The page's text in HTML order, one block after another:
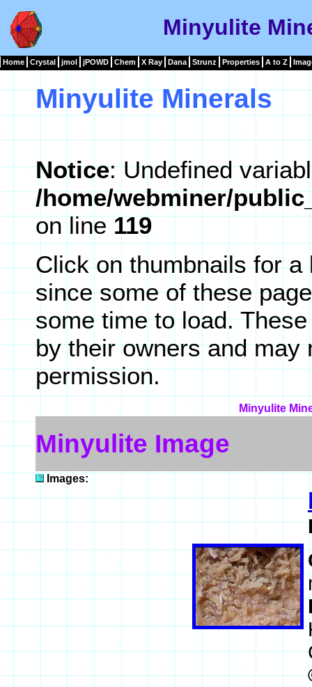
Minyulite
Home Crystal jmol jPOWD Chem X Ray Dana Strunz Properties A to Z
Minyulite Minerals
Notice: Undefined
/home/webminer/
on line119
Click on thumbnails for
since some of these
some time to load.
by their owners and may
permission.
Minyulite
Minyulite Image
Images: